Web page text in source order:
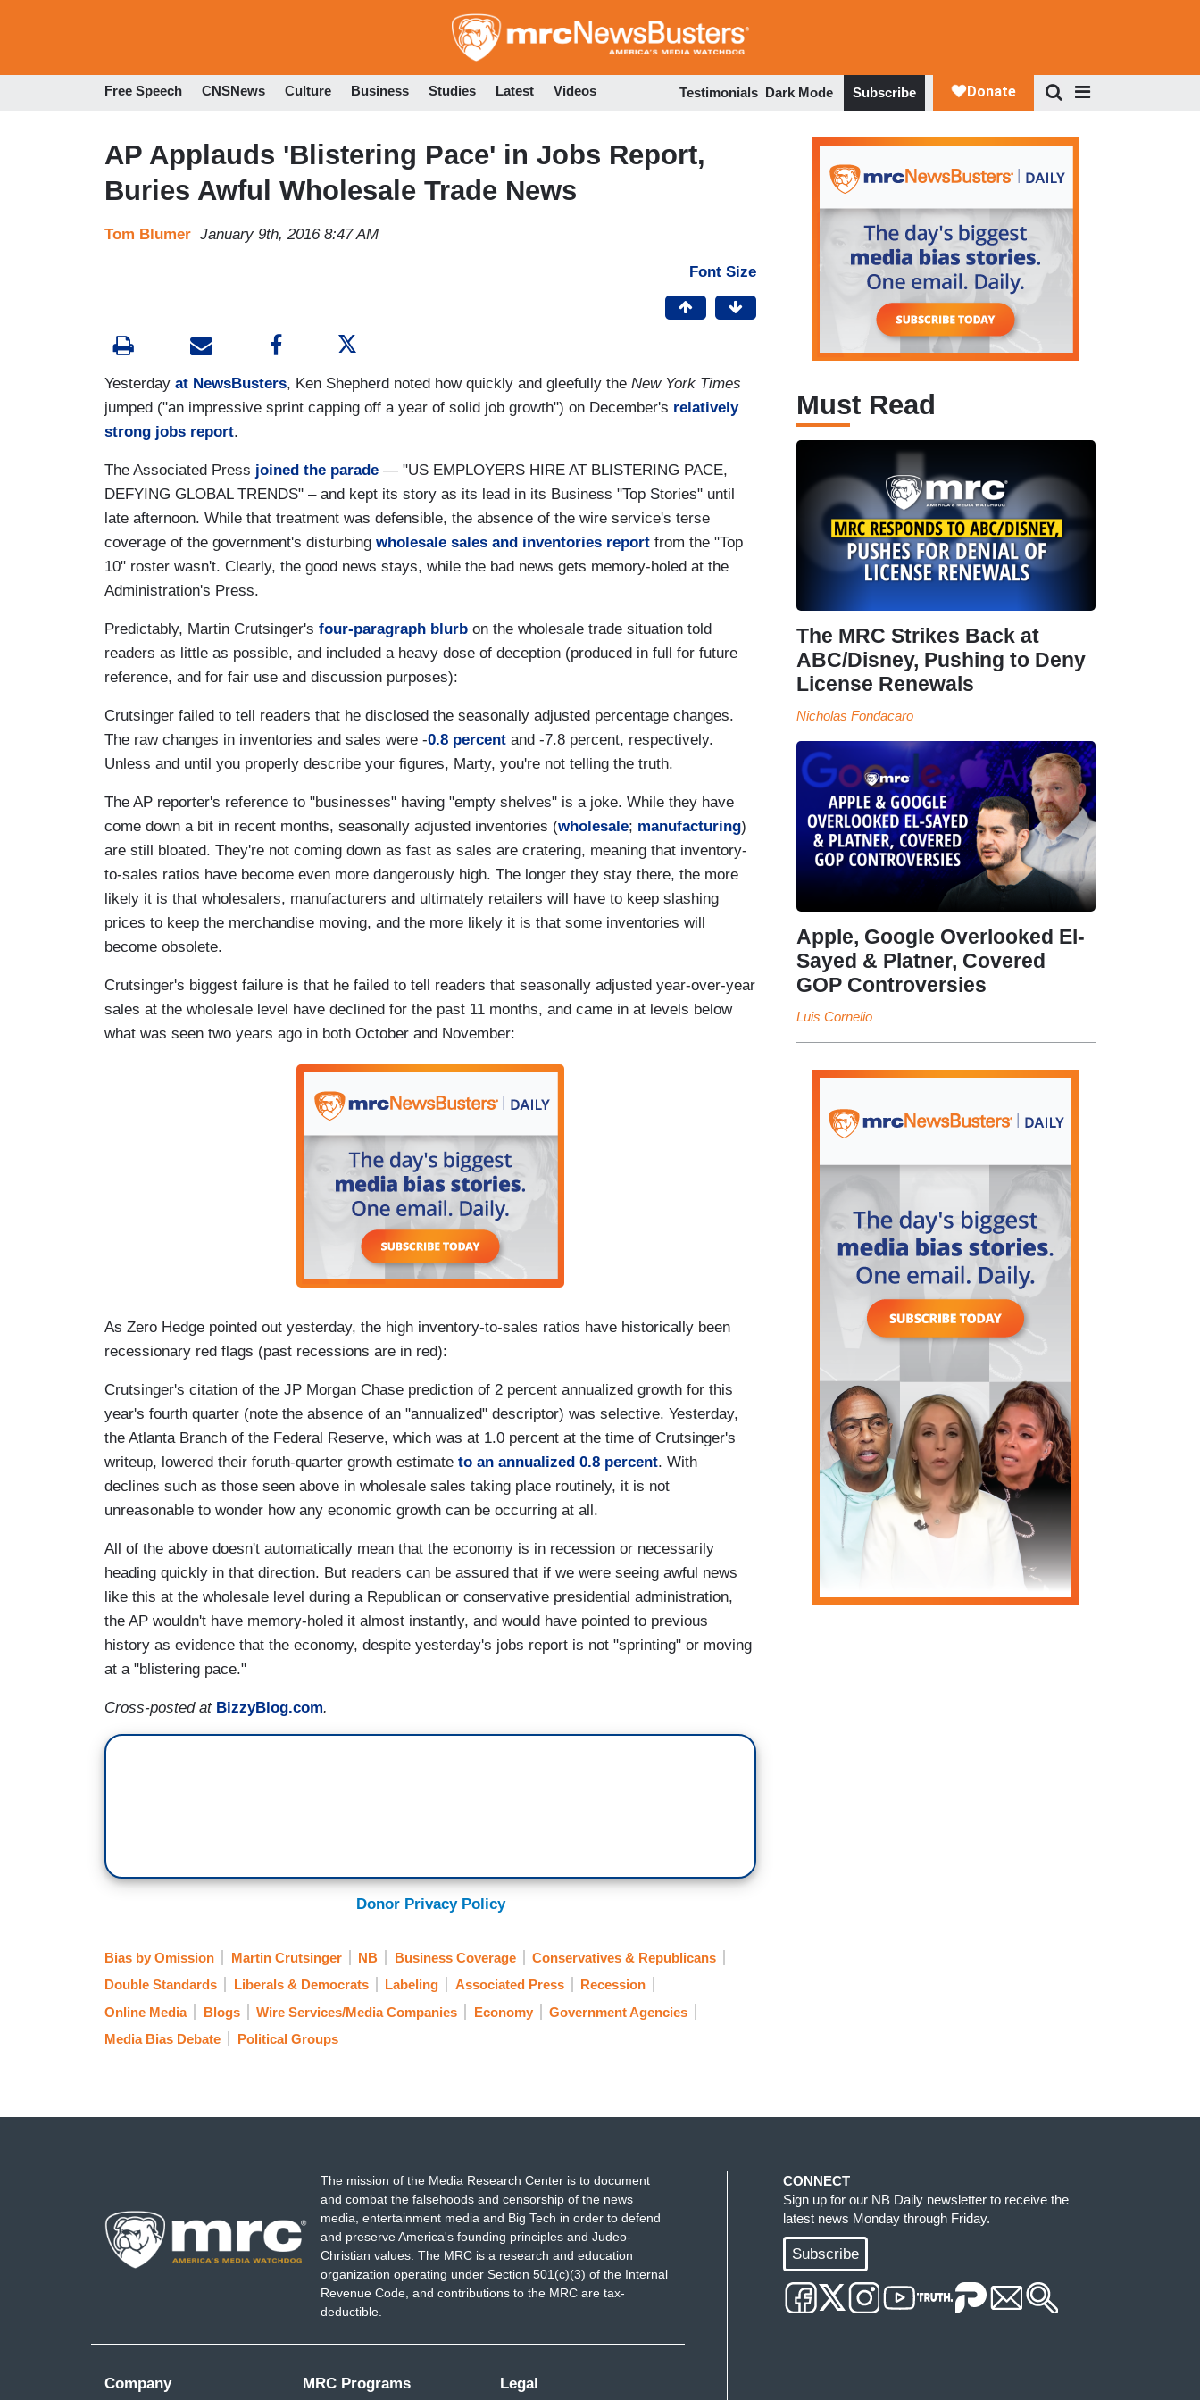
to
Free Speech CNSNews Culture Business Studies Latest Videos Testimonials Dark Mode Subscribe
AP Applauds 'Blistering Pace' in Jobs Report,
Buries Awful Wholesale Trade News
Tom Blumer January 9th, 2016 8:47 AM
Font Size
Yesterday at NewsBusters, Ken Shepherd noted how quickly and gleefully the New York Times
jumped ("an impressive sprint capping off a year of solid job growth") on December's relatively
strong jobs report.
The Associated Press joined the parade — "US EMPLOYERS HIRE AT BLISTERING PACE,
DEFYING GLOBAL TRENDS" – and kept its story as its lead in its Business "Top Stories" until
late afternoon. While that treatment was defensible, the absence of the wire service's terse
coverage of the government's disturbing wholesale sales and inventories report from the "Top
10" roster wasn't. Clearly, the good news stays, while the bad news gets memory-holed at the
Administration's Press.
Predictably, Martin Crutsinger's four-paragraph blurb on the wholesale trade situation told
readers as little as possible, and included a heavy dose of deception (produced in full for future
reference, and for fair use and discussion purposes):
Crutsinger failed to tell readers that he disclosed the seasonally adjusted percentage changes.
The raw changes in inventories and sales were -0.8 percent and -7.8 percent, respectively.
Unless and until you properly describe your figures, Marty, you're not telling the truth.
The AP reporter's reference to "businesses" having "empty shelves" is a joke. While they have
come down a bit in recent months, seasonally adjusted inventories (wholesale; manufacturing)
are still bloated. They're not coming down as fast as sales are cratering, meaning that inventory-
to-sales ratios have become even more dangerously high. The longer they stay there, the more
likely it is that wholesalers, manufacturers and ultimately retailers will have to keep slashing
prices to keep the merchandise moving, and the more likely it is that some inventories will
become obsolete.
Crutsinger's biggest failure is that he failed to tell readers that seasonally adjusted year-over-year
sales at the wholesale level have declined for the past 11 months, and came in at levels below
what was seen two years ago in both October and November:
As Zero Hedge pointed out yesterday, the high inventory-to-sales ratios have historically been
recessionary red flags (past recessions are in red):
Crutsinger's citation of the JP Morgan Chase prediction of 2 percent annualized growth for this
year's fourth quarter (note the absence of an "annualized" descriptor) was selective. Yesterday,
the Atlanta Branch of the Federal Reserve, which was at 1.0 percent at the time of Crutsinger's
writeup, lowered their foruth-quarter growth estimate to an annualized 0.8 percent. With
declines such as those seen above in wholesale sales taking place routinely, it is not
unreasonable to wonder how any economic growth can be occurring at all.
All of the above doesn't automatically mean that the economy is in recession or necessarily
heading quickly in that direction. But readers can be assured that if we were seeing awful news
like this at the wholesale level during a Republican or conservative presidential administration,
the AP wouldn't have memory-holed it almost instantly, and would have pointed to previous
history as evidence that the economy, despite yesterday's jobs report is not "sprinting" or moving
at a "blistering pace."
Cross-posted at BizzyBlog.com.
Donor Privacy Policy
Bias by Omission Martin Crutsinger NB Business Coverage
Conservatives & Republicans
Double Standards
Liberals & Democrats Labeling Associated Press
Recession
Online Media
Blogs Wire Services/Media Companies Economy
Government Agencies
Media Bias Debate
Political Groups
Must Read
The MRC Strikes Back at
ABC/Disney, Pushing to Deny
License Renewals
Nicholas Fondacaro
Apple, Google Overlooked El-
Sayed & Platner, Covered
GOP Controversies
Luis Cornelio
The mission of the Media Research Center is to document
and combat the falsehoods and censorship of the news
media, entertainment media and Big Tech in order to defend
and preserve America's founding principles and Judeo-
Christian values. The MRC is a research and education
organization operating under Section 501(c)(3) of the Internal
Revenue Code, and contributions to the MRC are tax-
deductible.
Company MRC Programs Legal
CONNECT
Sign up for our NB Daily newsletter to receive the
latest news Monday through Friday.
Subscribe